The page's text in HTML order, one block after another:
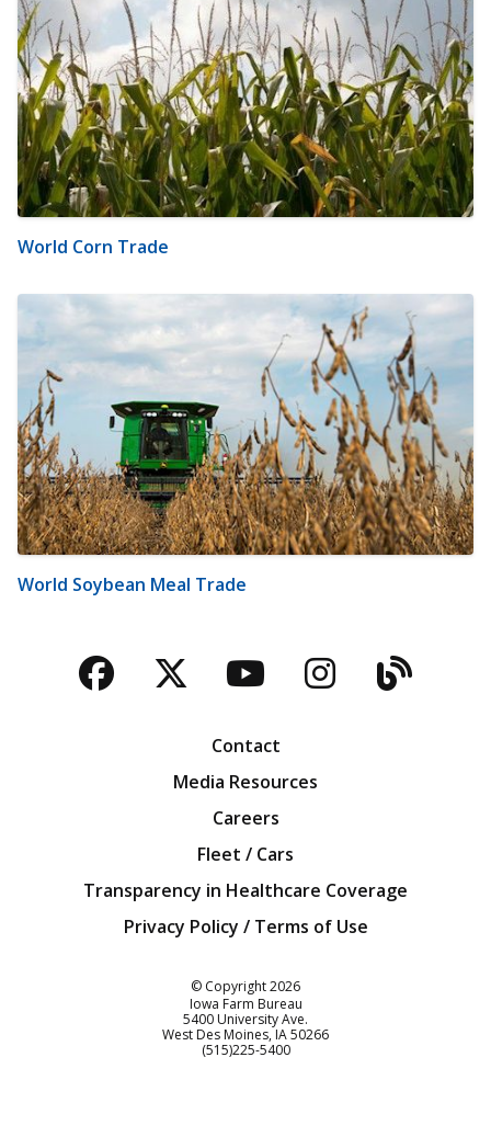
World Corn Trade
World Soybean Meal Trade
Facebook
TwitterYouTubeBlog
Contact
Media Resources
Careers
Fleet / Cars
Transparency in Healthcare Coverage
Privacy Policy / Terms of Use
© Copyright2026
Iowa Farm Bureau
5400 University Ave.
West Des Moines IA50266
Customer Service
(515)225-5400